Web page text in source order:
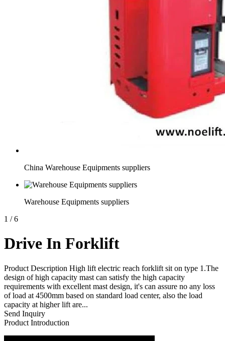
China Warehouse Equipments suppliers
Warehouse Equipments suppliers
1 / 6
Drive In Forklift
Product Description High lift electric reach forklift sit on type 1.The
design of high capacity mast can satisfy the high capacity
requirements with excellent mast design, it's can assure no any loss
of load at 4500mm based on standard load center, also the load
capacity at higher lift are...
Send Inquiry
Product Introduction